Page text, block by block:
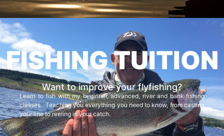
FISHING TUITION
Want to improve your flyfishing?
Learn to fish with my beginner, advanced, river and bank fishing
classes. Teaching you everything you need to know, from casting
your line to reeling in your catch.